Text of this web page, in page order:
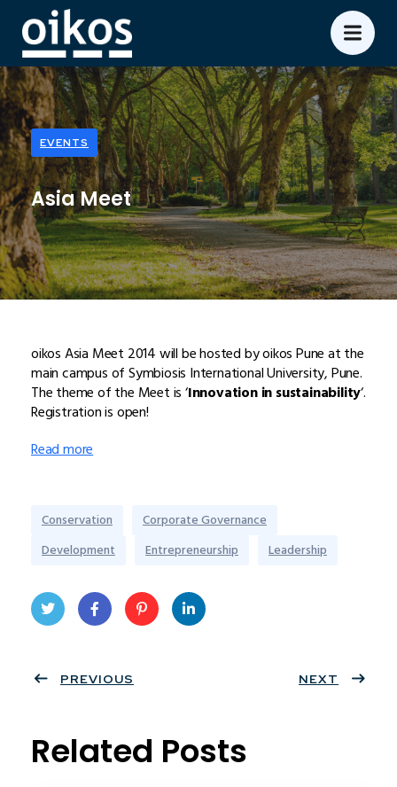
EVENTS
Asia Meet
oikos Asia Meet 2014 will be hosted by oikos Pune at the
main campus of Symbiosis International University, Pune.
The theme of the Meet is ‘Innovation in sustainability‘.
Registration is open!
Read more
Conservation
Corporate Governance
Development
Entrepreneurship Leadership
ter
book
eres
PREVIOUS NEXT
Related Posts